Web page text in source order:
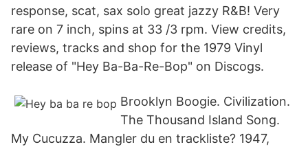
response, scat, sax solo great jazzy R&B! Very
rare on 7 inch, spins at 33 /3 rpm. View credits,
reviews, tracks and shop for the 1979 Vinyl
release of "Hey Ba-Ba-Re-Bop" on Discogs.
Brooklyn Boogie. Civilization.
The Thousand Island Song.
My Cucuzza. Mangler du en trackliste? 1947,